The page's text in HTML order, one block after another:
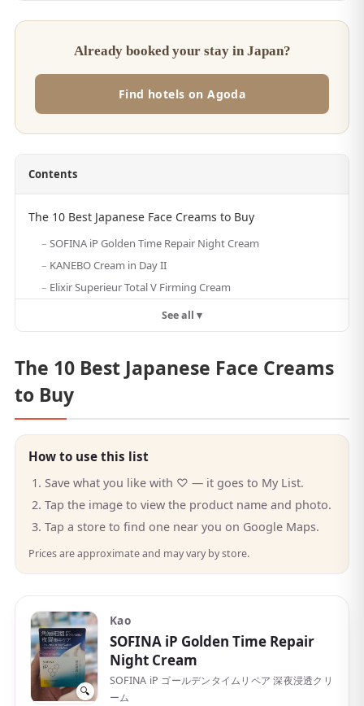
Already booked your stay in Japan?
Find hotels on Agoda
Contents
The 10 Best Japanese Face Creams to Buy
SOFINA iP Golden Time Repair Night Cream
KANEBO Cream in Day II
Elixir Superieur Total V Firming Cream
See all ▾
The 10 Best Japanese Face Creams
to Buy
How to use this list
Save what you like with ♡ — it goes to My List.
Tap the image to view the product name and photo.
Tap a store to find one near you on Google Maps.
Prices are approximate and may vary by store.
🔍
Kao
SOFINA iP Golden Time Repair
Night Cream
SOFINA iP ゴールデンタイムリペア 深夜浸透クリ
ーム